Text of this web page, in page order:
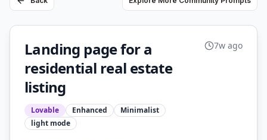
Landing page for a
residential real estate
listing
Lovable Enhanced
Minimalist
light mode
7w ago